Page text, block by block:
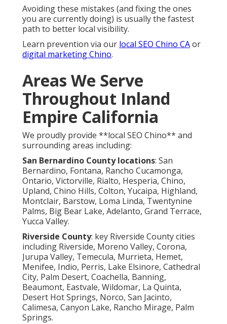
Avoiding these mistakes (and fixing the ones
you are currently doing) is usually the fastest
path to better local visibility.
Learn prevention via our local SEO Chino CAor
digital marketing Chino.
Areas We Serve
Throughout Inland
Empire California
We proudly provide **local SEO Chino** and
surrounding areas including:
San Bernardino County locations: San
Bernardino, Fontana, Rancho Cucamonga,
Ontario, Victorville, Rialto, Hesperia, Chino,
Upland, Chino Hills, Colton, Yucaipa, Highland,
Montclair, Barstow, Loma Linda, Twentynine
Palms, Big Bear Lake, Adelanto, Grand Terrace,
Yucca Valley.
Riverside County: key Riverside County cities
including Riverside, Moreno Valley, Corona,
Jurupa Valley, Temecula, Murrieta, Hemet,
Menifee, Indio, Perris, Lake Elsinore, Cathedral
City, Palm Desert, Coachella, Banning,
Beaumont, Eastvale, Wildomar, La Quinta,
Desert Hot Springs, Norco, San Jacinto,
Calimesa, Canyon Lake, Rancho Mirage, Palm
Springs.